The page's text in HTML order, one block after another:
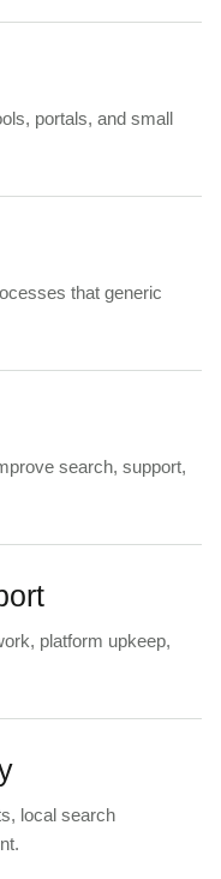
portals, and small
that generic
search, support,
platform upkeep,
local search